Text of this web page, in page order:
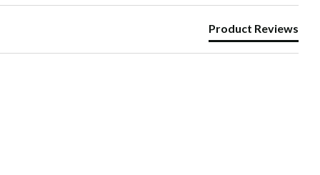
Product Reviews